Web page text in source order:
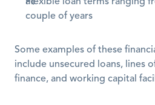
couple of years
Some examples of these
include unsecured loans, lines
finance, and working capital